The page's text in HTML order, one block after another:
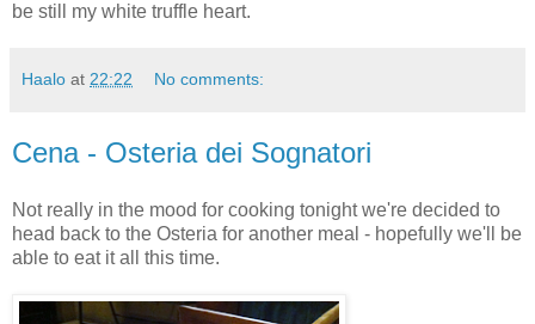
be still my white truffle heart.
Haalo at 22:22 No comments:
Cena - Osteria dei Sognatori
Not really in the mood for cooking tonight we're decided to
head back to the Osteria for another meal - hopefully we'll be
able to eat it all this time.